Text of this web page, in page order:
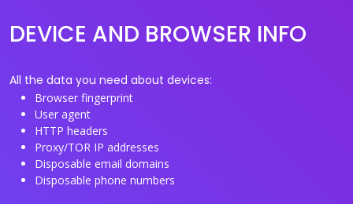
DEVICE AND BROWSER INFO
All the data you need about devices:
Browser fingerprint
User agent
HTTP headers
Proxy/TOR IP addresses
Disposable email domains
Disposable phone numbers